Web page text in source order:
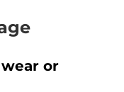
or